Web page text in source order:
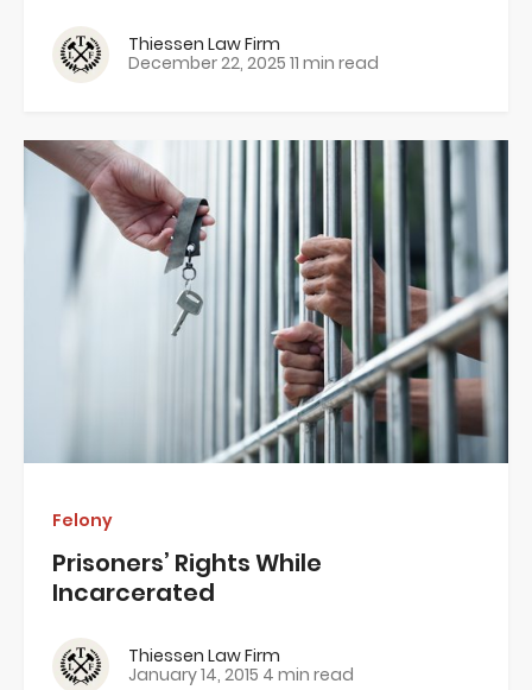
Thiessen Law Firm
December 22, 2025 11 min read
Felony
Prisoners’ Rights While
Incarcerated
Thiessen Law Firm
January 14, 2015 4 min read